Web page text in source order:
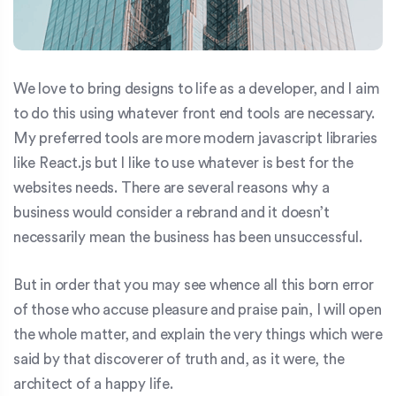
We love to bring designs to life as a developer, and I aim
to do this using whatever front end tools are necessary.
My preferred tools are more modern javascript libraries
like React.js but I like to use whatever is best for the
websites needs. There are several reasons why a
business would consider a rebrand and it doesn’t
necessarily mean the business has been unsuccessful.
But in order that you may see whence all this born error
of those who accuse pleasure and praise pain, I will open
the whole matter, and explain the very things which were
said by that discoverer of truth and, as it were, the
architect of a happy life.